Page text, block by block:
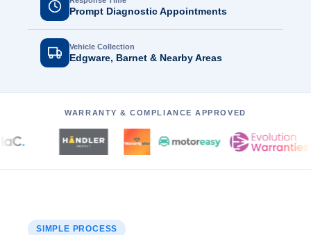
Prompt Diagnostic Appointments
Vehicle Collection
Edgware, Barnet & Nearby Areas
WARRANTY & COMPLIANCE APPROVED
SIMPLE PROCESS